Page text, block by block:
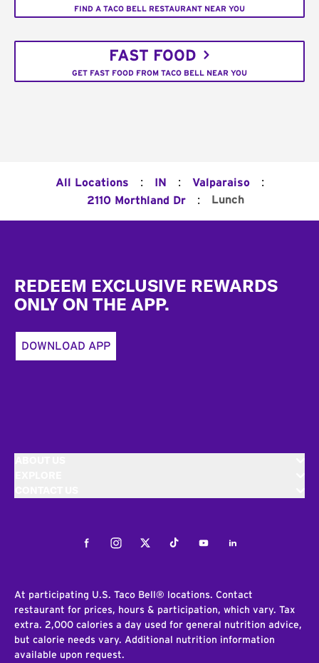
FIND A TACO BELL RESTAURANT NEAR YOU
FAST FOOD
GET FAST FOOD FROM TACO BELL NEAR YOU
All Locations : IN : Valparaiso :
2110 Morthland Dr : Lunch
REDEEM EXCLUSIVE REWARDS
ONLY ON THE APP.
DOWNLOAD APP
FacebookInstagramTwitterTiktokYoutubeLinkedIn
At participating U.S. Taco Bell® locations. Contact
restaurant for prices, hours & participation, which vary. Tax
extra. 2,000 calories a day used for general nutrition advice,
but calorie needs vary. Additional nutrition information
available upon request.